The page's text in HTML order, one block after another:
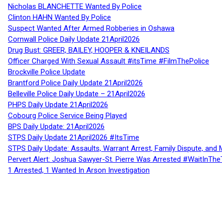
Nicholas BLANCHETTE Wanted By Police
Clinton HAHN Wanted By Police
Suspect Wanted After Armed Robberies in Oshawa
Cornwall Police Daily Update 21April2026
Drug Bust: GREER, BAILEY, HOOPER & KNEILANDS
Officer Charged With Sexual Assault #itsTime #FilmThePolice
Brockville Police Update
Brantford Police Daily Update 21April2026
Belleville Police Daily Update – 21April2026
PHPS Daily Update 21April2026
Cobourg Police Service Being Played
BPS Daily Update: 21April2026
STPS Daily Update 21April2026 #ItsTime
STPS Daily Update: Assaults, Warrant Arrest, Family Dispute,
Pervert Alert: Joshua Sawyer-St. Pierre Was Arrested
1 Arrested, 1 Wanted In Arson Investigation